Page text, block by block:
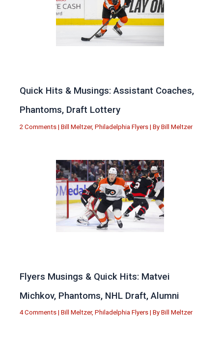
Quick Hits & Musings: Assistant Coaches,
Phantoms, Draft Lottery
2 Comments | Bill Meltzer, Philadelphia Flyers | By Bill Meltzer
Flyers Musings & Quick Hits: Matvei
Michkov, Phantoms, NHL Draft, Alumni
4 Comments | Bill Meltzer, Philadelphia Flyers | By Bill Meltzer